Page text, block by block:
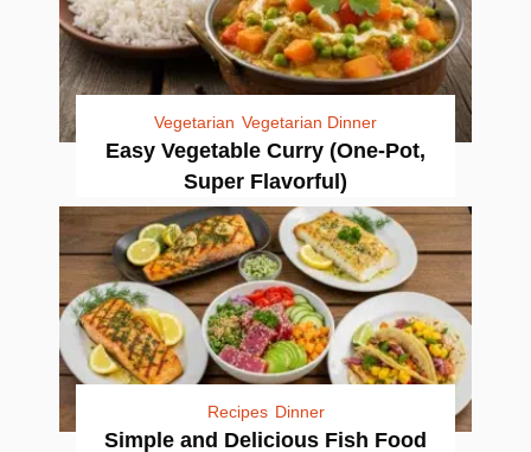
Vegetarian Vegetarian Dinner
Easy Vegetable Curry (One-Pot,
Super Flavorful)
Recipes Dinner
Simple and Delicious Fish Food